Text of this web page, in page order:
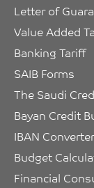
Letter of
Value Added
Banking Tariff
SAIB Forms
The Saudi
Bayan Credit
IBAN Converter
Budget
Financial